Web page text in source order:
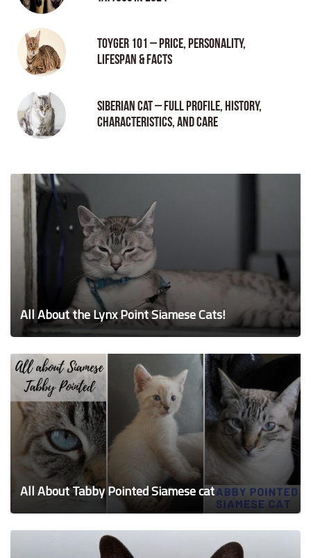
Toyger 101 – Price, Personality,
Lifespan & Facts
Siberian Cat – Full Profile, History,
Characteristics, and Care
All About the Lynx Point Siamese Cats!
All About Tabby Pointed Siamese cat